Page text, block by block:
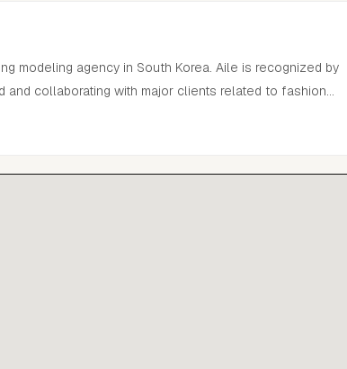
modeling agency in South Korea. Aile is recognized by
and collaborating with major clients related to fashion
over the past 12 years.With many years of
and more.